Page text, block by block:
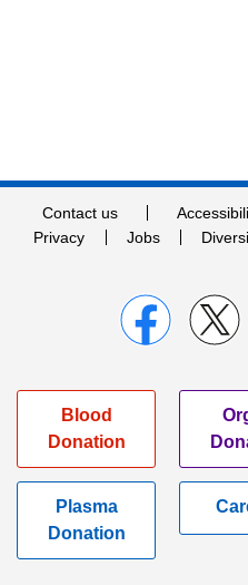
Contact us
Privacy
Jobs
Blood
Donation
Plasma
Donation